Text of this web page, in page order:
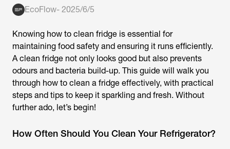
EcoFlow- 2025/6/5
Knowing how to clean fridge is essential for
maintaining food safety and ensuring it runs efficiently.
A clean fridge not only looks good but also prevents
odours and bacteria build-up. This guide will walk you
through how to clean a fridge effectively, with practical
steps and tips to keep it sparkling and fresh. Without
further ado, let’s begin!
How Often Should You Clean Your Refrigerator?